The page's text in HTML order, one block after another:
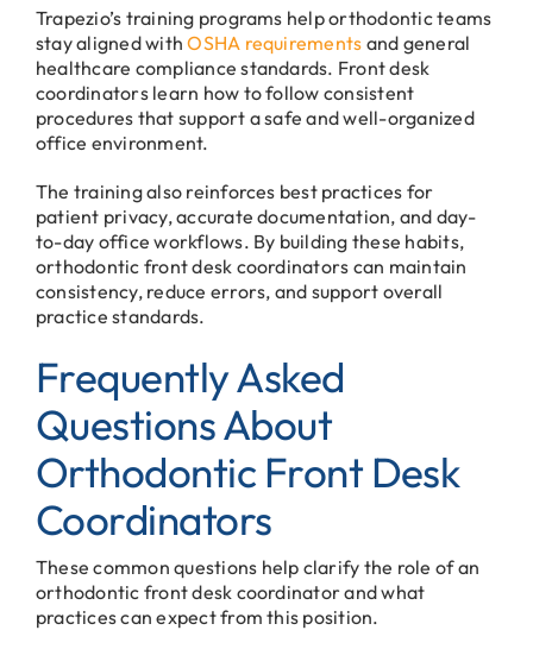
Trapezio’s training programs help orthodontic teams
stay aligned withOSHA requirements and general
healthcare compliance standards. Front desk
coordinators learn how to follow consistent
procedures that support a safe and well-organized
office environment.
The training also reinforces best practices for
patient privacy, accurate documentation, and day-
to-day office workflows. By building these habits,
orthodontic front desk coordinators can maintain
consistency, reduce errors, and support overall
practice standards.
Frequently Asked
Questions About
Orthodontic Front Desk
Coordinators
These common questions help clarify the role of an
orthodontic front desk coordinator and what
practices can expect from this position.